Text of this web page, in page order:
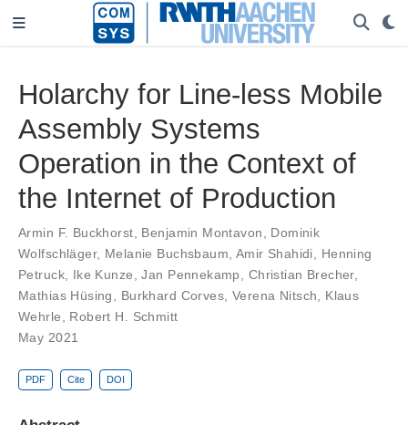
Holarchy for Line-less Mobile
Assembly Systems
Operation in the Context of
the Internet of Production
Armin F. Buckhorst Benjamin Montavon
Dominik
Wolfschläger, Melanie Buchsbaum Amir Shahidi
Henning
Petruck, Ike Kunze ,Jan Pennekamp Christian Brecher,
Mathias Hüsing
Burkhard Corves Verena Nitsch
Klaus
Wehrle
Robert H. Schmitt
May 2021
PDF Cite DOI